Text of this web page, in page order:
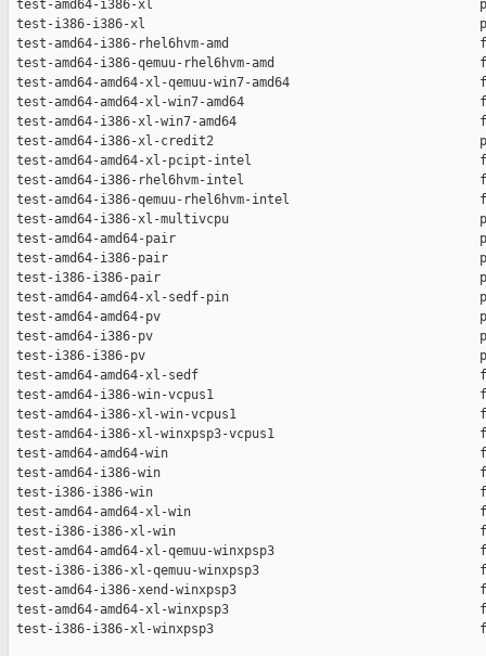
test-amd64-i386-xl
test-i386-i386-xl
test-amd64-i386-rhel6hvm-amd
test-amd64-i386-qemuu-rhel6hvm-amd
test-amd64-amd64-xl-qemuu-win7-amd64
test-amd64-amd64-xl-win7-amd64
test-amd64-i386-xl-win7-amd64
test-amd64-i386-xl-credit2
test-amd64-amd64-xl-pcipt-intel
test-amd64-i386-rhel6hvm-intel
test-amd64-i386-qemuu-rhel6hvm-intel
test-amd64-i386-xl-multivcpu
test-amd64-amd64-pair
test-amd64-i386-pair
test-i386-i386-pair
test-amd64-amd64-xl-sedf-pin
test-amd64-amd64-pv
test-amd64-i386-pv
test-i386-i386-pv
test-amd64-amd64-xl-sedf
test-amd64-i386-win-vcpus1
test-amd64-i386-xl-win-vcpus1
test-amd64-i386-xl-winxpsp3-vcpus1
test-amd64-amd64-win
test-amd64-i386-win
test-i386-i386-win
test-amd64-amd64-xl-win
test-i386-i386-xl-win
test-amd64-amd64-xl-qemuu-winxpsp3
test-i386-i386-xl-qemuu-winxpsp3
test-amd64-i386-xend-winxpsp3
test-amd64-amd64-xl-winxpsp3
test-i386-i386-xl-winxpsp3